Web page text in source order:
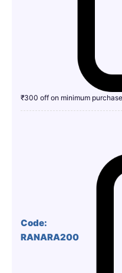
₹300 off on minimum
Code:
RANARA200